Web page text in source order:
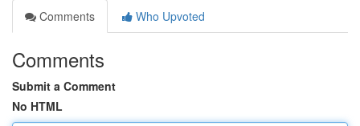
Comments
Who Upvoted
Comments
Submit a Comment
No HTML